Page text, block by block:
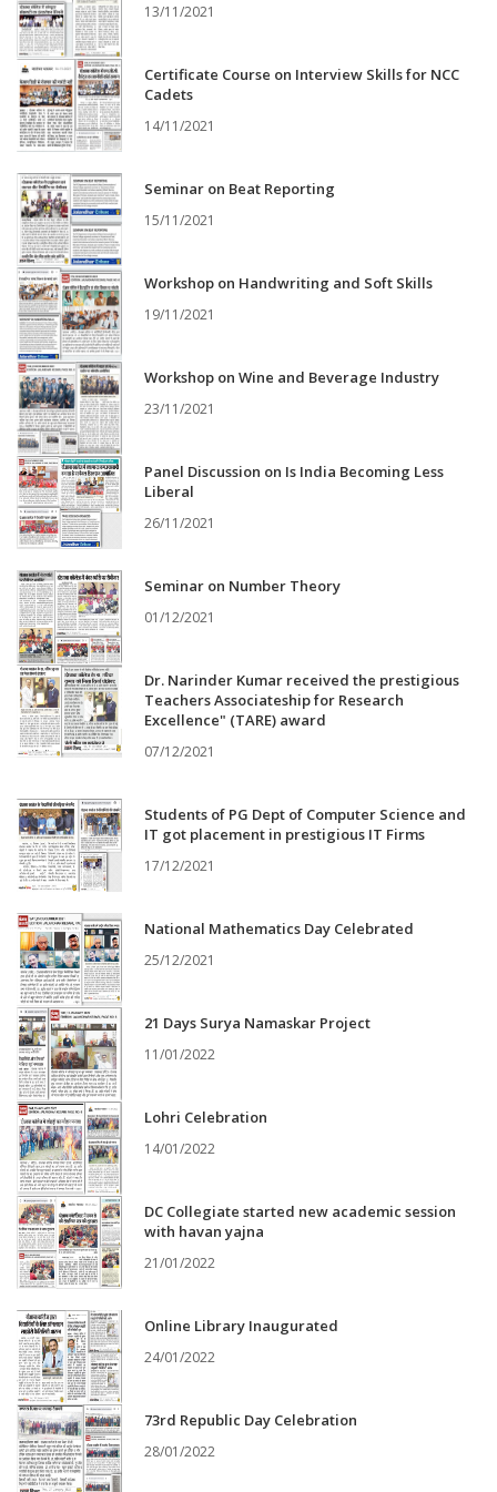
13/11/2021
Certificate Course on Interview Skills for NCC
Cadets
14/11/2021
Seminar on Beat Reporting
15/11/2021
Workshop on Handwriting and Soft Skills
19/11/2021
Workshop on Wine and Beverage Industry
23/11/2021
Panel Discussion on Is India Becoming Less
Liberal
26/11/2021
Seminar on Number Theory
01/12/2021
Dr. Narinder Kumar received the prestigious
Teachers Associateship for Research
Excellence" (TARE) award
07/12/2021
Students of PG Dept of Computer Science and
IT got placement in prestigious IT Firms
17/12/2021
National Mathematics Day Celebrated
25/12/2021
21 Days Surya Namaskar Project
11/01/2022
Lohri Celebration
14/01/2022
DC Collegiate started new academic session
with havan yajna
21/01/2022
Online Library Inaugurated
24/01/2022
73rd Republic Day Celebration
28/01/2022